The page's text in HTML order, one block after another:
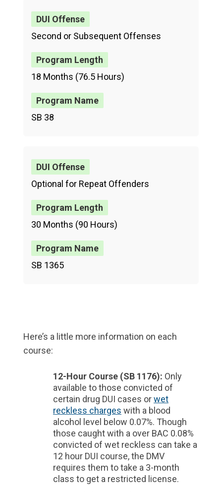
Second or Subsequent Offenses
18 Months (76.5 Hours)
SB 38
Optional for Repeat Offenders
30 Months (90 Hours)
SB 1365
Here’s a little more information on each
course:
12-Hour Course (SB 1176): Only
available to those convicted of
certain drug DUI cases orwet
reckless charges with a blood
alcohol level below 0.07%. Though
those caught with a over BAC 0.08%
convicted of wet reckless can take a
12 hour DUI course, the DMV
requires them to take a 3-month
class to get a restricted license.